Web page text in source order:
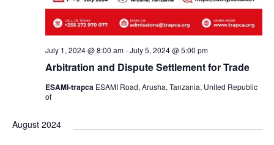
Arbitration and Dispute Settlement for Trade
July 1, 2024 @ 8:00 am-July 5, 2024 @ 5:00 pm
ESAMI-trapca ESAMI Road, Arusha, Tanzania, United Republic
of
August 2024